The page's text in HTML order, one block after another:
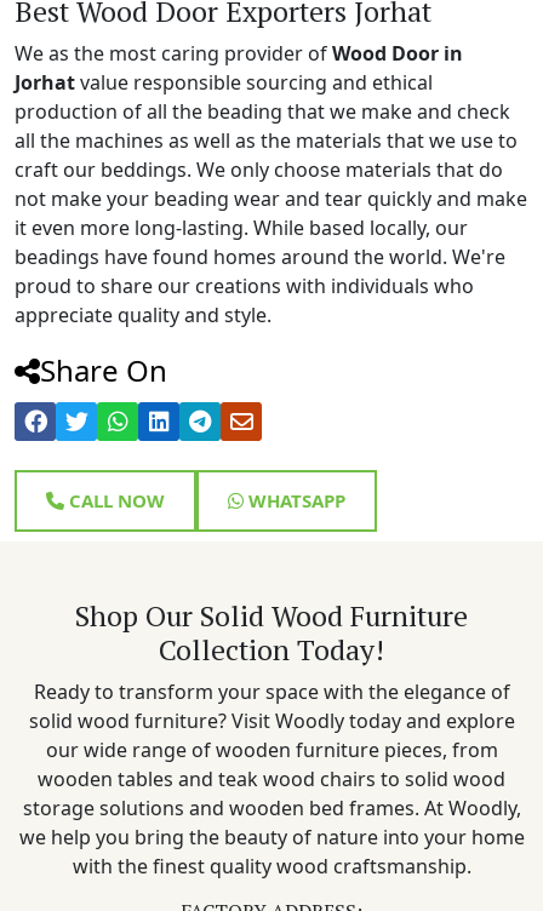
Best Wood Door Exporters Jorhat
We as the most caring provider ofWood Door in
Jorhatvalue responsible sourcing and ethical
production of all the beading that we make and check
all the machines as well as the materials that we use to
craft our beddings. We only choose materials that do
not make your beading wear and tear quickly and make
it even more long-lasting. While based locally, our
beadings have found homes around the world. We're
proud to share our creations with individuals who
appreciate quality and style.
Share On
CALL NOW WHATSAPP
Shop Our Solid Wood Furniture
Collection Today!
Ready to transform your space with the elegance of
solid wood furniture? Visit Woodly today and explore
our wide range of wooden furniture pieces, from
wooden tables and teak wood chairs to solid wood
storage solutions and wooden bed frames. At Woodly,
we help you bring the beauty of nature into your home
with the finest quality wood craftsmanship.